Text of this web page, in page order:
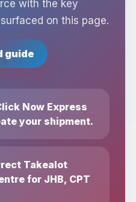
with the key
on this page.
guide
Now Express
your shipment.
Takealot
for JHB, CPT